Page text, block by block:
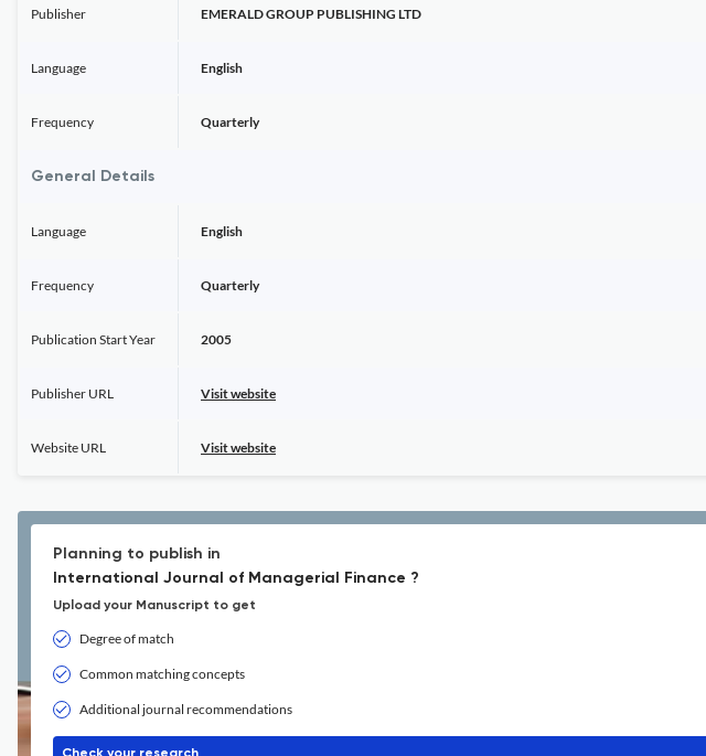
Publisher EMERALD GROUP PUBLISHING LTD
Language English
Frequency Quarterly
General Details
Language English
Frequency Quarterly
Publication Start Year 2005
Publisher URL Visit website
Website URL Visit website
Planning to publish in
International Journal of Managerial Finance ?
Upload your Manuscript to get
Degree of match
Common matching concepts
Additional journal recommendations